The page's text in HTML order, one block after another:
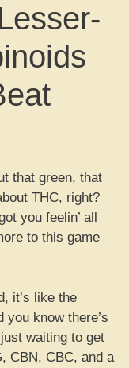
that green, that
THC, right?
you feelin’ all
to this game
it’s like the
know there’s
waiting to get
CBN, CBC, and a